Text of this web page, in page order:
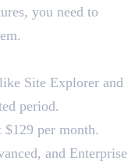
you need to
Site Explorer and
period.
per month.
and Enterprise